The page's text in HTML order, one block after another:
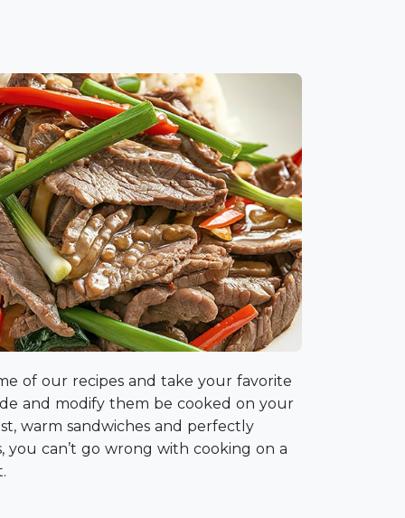
of our recipes and take your favorite
and modify them be cooked on your
warm sandwiches and perfectly
you can’t go wrong with cooking on a